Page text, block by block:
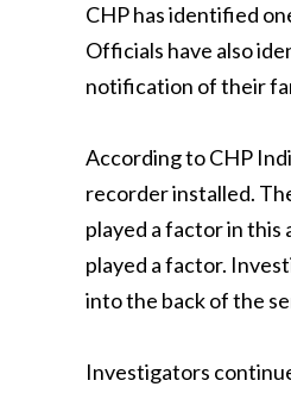
CHP has identified
Officials have also
notification of their
According to CHP
recorder installed.
played a factor in this
played a factor.
into the back of the
Investigators